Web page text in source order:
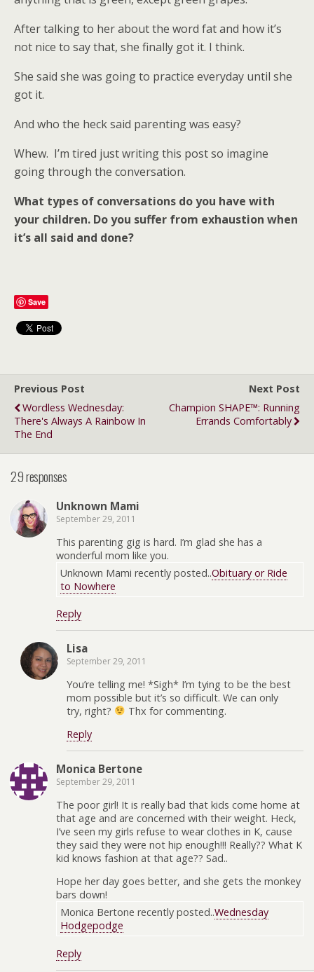
After talking to her about the word fat and how it’s
not nice to say that, she finally got it. I think.
She said she was going to practice everyday until she
got it.
And who the heck said parenting was easy?
Whew. I’m tired just writing this post so imagine
going through the conversation.
What types of conversations do you have with
your children. Do you suffer from exhaustion when
it’s all said and done?
Save
Previous Post
Wordless Wednesday:
There's Always A Rainbow In
The End
Next Post
Champion SHAPE™: Running
Errands Comfortably
29 responses
Unknown Mami
September 29, 2011
This parenting gig is hard. I’m glad she has a
wonderful mom like you.
Unknown Mami recently posted..Obituary or Ride
to Nowhere
Reply
Lisa
September 29, 2011
You’re telling me! *Sigh* I’m tying to be the best
mom possible but it’s so difficult. We can only
try, right?
Thx for commenting.
Reply
Monica Bertone
September 29, 2011
The poor girl! It is really bad that kids come home at
that age and are concerned with their weight. Heck,
I’ve seen my girls refuse to wear clothes in K, cause
they said they were not hip enough!!! Really?? What K
kid knows fashion at that age?? Sad..
Hope her day goes better, and she gets the monkey
bars down!
Monica Bertone recently posted..Wednesday
Hodgepodge
Reply